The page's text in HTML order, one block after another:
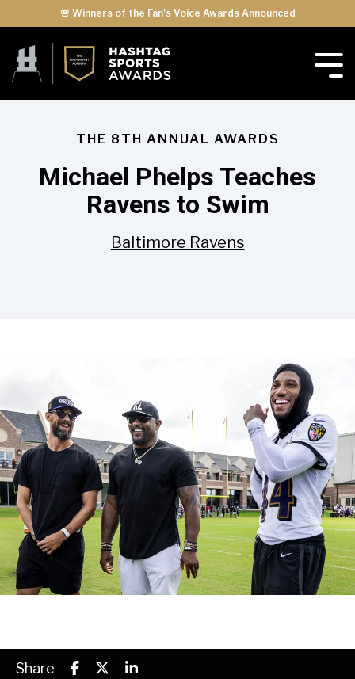
🚨 Winners of the Fan's Voice Awards Announced
THE 8TH ANNUAL AWARDS
Michael Phelps Teaches
Ravens to Swim
Baltimore Ravens
Share